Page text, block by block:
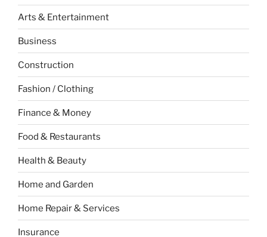
Arts & Entertainment
Business
Construction
Fashion / Clothing
Finance & Money
Food & Restaurants
Health & Beauty
Home and Garden
Home Repair & Services
Insurance